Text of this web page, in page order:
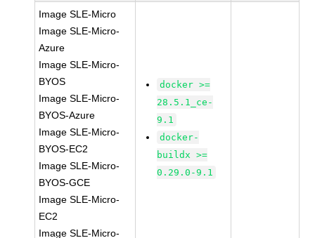
Image SLE-Micro
Image SLE-Micro-
Azure
Image SLE-Micro-
BYOS
Image SLE-Micro-
BYOS-Azure
Image SLE-Micro-
BYOS-EC2
Image SLE-Micro-
BYOS-GCE
Image SLE-Micro-
EC2
Image SLE-Micro-
docker >=
28.5.1_ce-
9.1
docker-
buildx >=
0.29.0-9.1